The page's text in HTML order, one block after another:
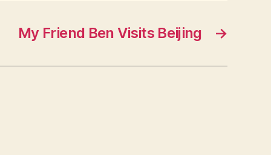
→
My Friend Ben Visits Beijing